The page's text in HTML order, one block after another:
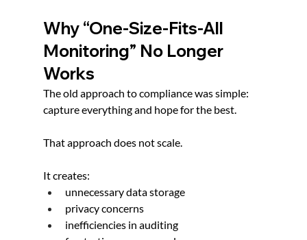
Why “One-Size-Fits-All
Monitoring” No Longer
Works
The old approach to compliance was simple:
capture everything and hope for the best.
That approach does not scale.
It creates:
unnecessary data storage
privacy concerns
inefficiencies in auditing